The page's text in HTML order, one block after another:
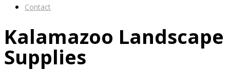
Contact
Kalamazoo Landscape
Supplies